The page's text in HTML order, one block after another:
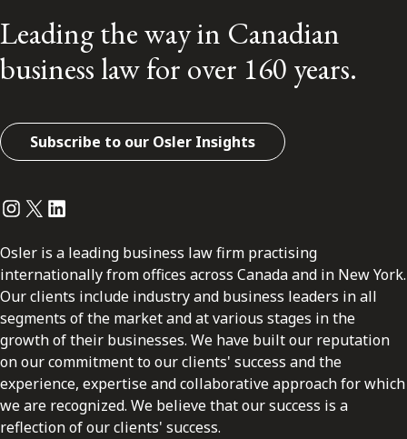
Leading the way in Canadian
business law for over 160 years.
Subscribe to our Osler Insights
Instagram
Twitter
LinkedIn
Osler is a leading business law firm practising
internationally from offices across Canada and in New York.
Our clients include industry and business leaders in all
segments of the market and at various stages in the
growth of their businesses. We have built our reputation
on our commitment to our clients' success and the
experience, expertise and collaborative approach for which
we are recognized. We believe that our success is a
reflection of our clients' success.